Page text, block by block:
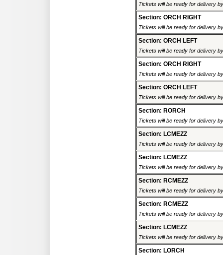
Tickets will be ready for delivery
Section: ORCH RIGHT
Tickets will be ready for delivery
Section: ORCH LEFT
Tickets will be ready for delivery
Section: ORCH RIGHT
Tickets will be ready for delivery
Section: ORCH LEFT
Tickets will be ready for delivery
Section: RORCH
Tickets will be ready for delivery
Section: LCMEZZ
Tickets will be ready for delivery
Section: LCMEZZ
Tickets will be ready for delivery
Section: RCMEZZ
Tickets will be ready for delivery
Section: RCMEZZ
Tickets will be ready for delivery
Section: LCMEZZ
Tickets will be ready for delivery
Section: LORCH